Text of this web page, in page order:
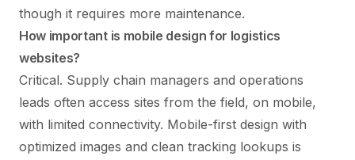
though it requires more maintenance.
How important is mobile design for logistics
websites?
Critical. Supply chain managers and operations
leads often access sites from the field, on mobile,
with limited connectivity. Mobile-first design with
optimized images and clean tracking lookups is